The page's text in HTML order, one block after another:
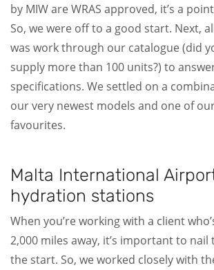
by MIW are WRAS approved, it’s a
So, we were off to a good start. Next,
was work through our catalogue (did
supply more than 100 units?) to
specifications. We settled on a
our very newest models and one of
favourites.
Malta International
hydration stations
When you’re working with a client
2,000 miles away, it’s important to
the start. So, we worked closely with